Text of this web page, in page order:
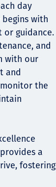
day
with
or guidance.
and
with our
and
the
a
fostering